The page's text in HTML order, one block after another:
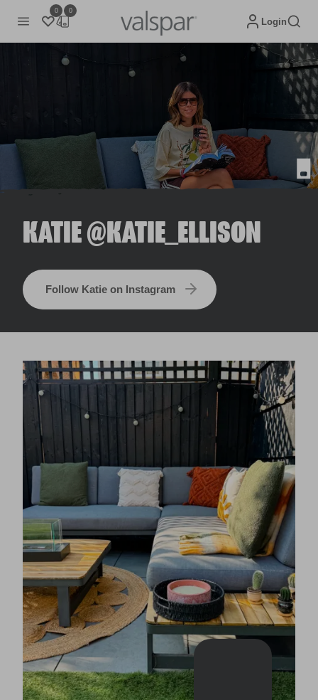
0 0
Login
KATIE @KATIE_ELLISON
Follow Katie on Instagram